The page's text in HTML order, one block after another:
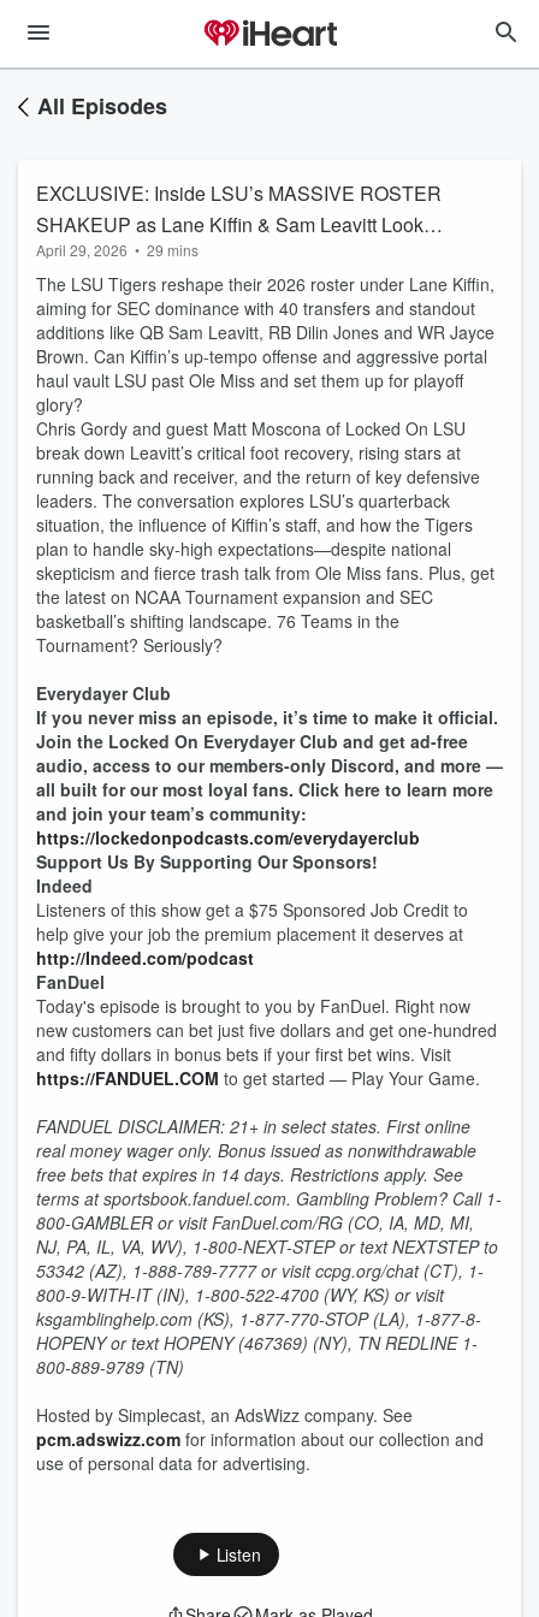
All Episodes
EXCLUSIVE: Inside LSU’s MASSIVE ROSTER
SHAKEUP as Lane Kiffin & Sam Leavitt Look
to Make CFB Playoff
April 29, 2026 • 29 mins
The LSU Tigers reshape their 2026 roster under Lane Kiffin,
aiming for SEC dominance with 40 transfers and standout
additions like QB Sam Leavitt, RB Dilin Jones and WR Jayce
Brown. Can Kiffin’s up-tempo offense and aggressive portal
haul vault LSU past Ole Miss and set them up for playoff
glory?
Chris Gordy and guest Matt Moscona of Locked On LSU
break down Leavitt’s critical foot recovery, rising stars at
running back and receiver, and the return of key defensive
leaders. The conversation explores LSU’s quarterback
situation, the influence of Kiffin’s staff, and how the Tigers
plan to handle sky-high expectations—despite national
skepticism and fierce trash talk from Ole Miss fans. Plus, get
the latest on NCAA Tournament expansion and SEC
basketball’s shifting landscape. 76 Teams in the
Tournament? Seriously?
Everydayer Club
If you never miss an episode, it’s time to make it official.
Join the Locked On Everydayer Club and get ad-free
audio, access to our members-only Discord, and more —
all built for our most loyal fans. Click here to learn more
and join your team’s community:
https://lockedonpodcasts.com/everydayerclub
Support Us By Supporting Our Sponsors!
Indeed
Listeners of this show get a $75 Sponsored Job Credit to
help give your job the premium placement it deserves at
http://Indeed.com/podcast
FanDuel
Today's episode is brought to you by FanDuel. Right now
new customers can bet just five dollars and get one-hundred
and fifty dollars in bonus bets if your first bet wins. Visit
https://FANDUEL.COM to get started — Play Your Game.
FANDUEL DISCLAIMER: 21+ in select states. First online
real money wager only. Bonus issued as nonwithdrawable
free bets that expires in 14 days. Restrictions apply. See
terms at sportsbook.fanduel.com. Gambling Problem? Call 1-
800-GAMBLER or visit FanDuel.com/RG (CO, IA, MD, MI,
NJ, PA, IL, VA, WV), 1-800-NEXT-STEP or text NEXTSTEP to
53342 (AZ), 1-888-789-7777 or visit ccpg.org/chat (CT), 1-
800-9-WITH-IT (IN), 1-800-522-4700 (WY, KS) or visit
ksgamblinghelp.com (KS), 1-877-770-STOP (LA), 1-877-8-
HOPENY or text HOPENY (467369) (NY), TN REDLINE 1-
800-889-9789 (TN)
Hosted by Simplecast, an AdsWizz company. See
pcm.adswizz.com for information about our collection and
use of personal data for advertising.
Listen